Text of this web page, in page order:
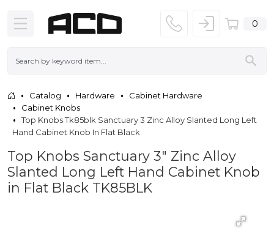
0
Catalog Hardware
Cabinet Hardware
Cabinet Knobs
Top Knobs Tk85blk Sanctuary 3 Zinc Alloy Slanted Long Left
Hand Cabinet Knob In Flat Black
Top Knobs Sanctuary 3" Zinc Alloy
Slanted Long Left Hand Cabinet Knob
in Flat Black TK85BLK